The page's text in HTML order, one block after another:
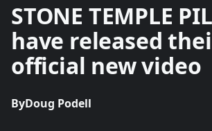
STONE TEMPLE
have released
official new video
ByDoug Podell